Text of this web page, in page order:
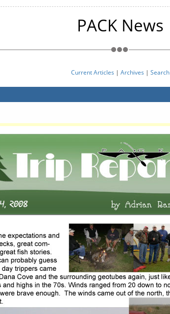
PACK News
Current Articles | Archives | Search